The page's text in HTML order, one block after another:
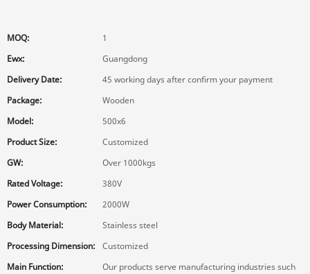
MOQ:
1
Ewx:
Guangdong
Delivery Date:
45 working days after confirm your payment
Package:
Wooden
Model:
500x6
Product Size:
Customized
GW:
Over 1000kgs
Rated Voltage:
380V
Power Consumption:
2000W
Body Material:
Stainless steel
Processing Dimension:
Customized
Main Function:
Our products serve manufacturing industries such